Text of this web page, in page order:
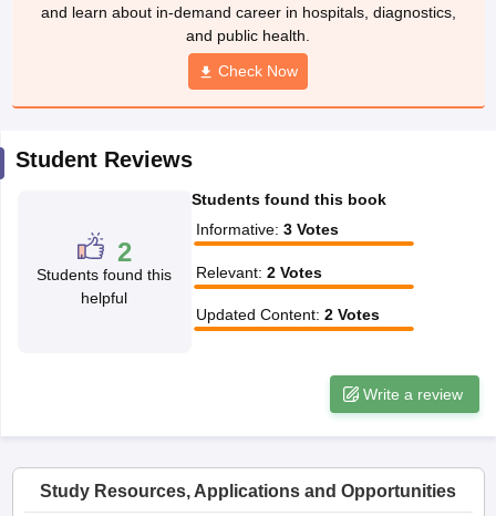
and learn about in-demand career in hospitals, diagnostics,
and public health.
Check Now
Student Reviews
2
Students found this
helpful
Students found this book
Informative: 3 Votes
Relevant: 2 Votes
Updated Content: 2 Votes
Write a review
Study Resources, Applications and Opportunities